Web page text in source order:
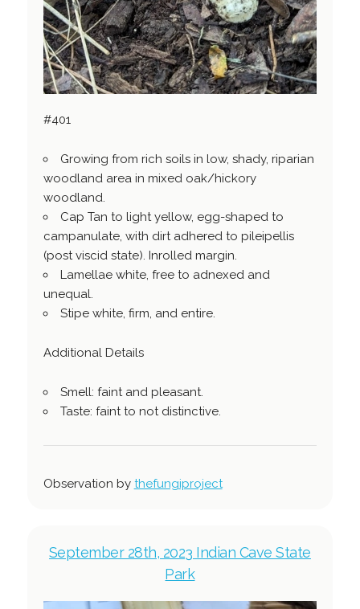
#401
Growing from rich soils in low, shady, riparian
woodland area in mixed oak/hickory
woodland.
Cap Tan to light yellow, egg-shaped to
campanulate, with dirt adhered to pileipellis
(post viscid state). Inrolled margin.
Lamellae white, free to adnexed and
unequal.
Stipe white, firm, and entire.
Additional Details
Smell: faint and pleasant.
Taste: faint to not distinctive.
Observation by thefungiproject
September 28th, 2023 Indian Cave State
Park